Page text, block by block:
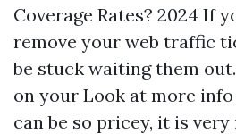
Coverage Rates? 2024 If
remove your web traffic
be stuck waiting them
on your Look at more info
can be so pricey, it is